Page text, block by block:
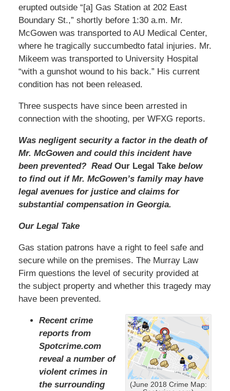
erupted outside “[a] Gas Station at 202 East
Boundary St.,” shortly before 1:30 a.m. Mr.
McGowen was transported to AU Medical Center,
where he tragically succumbedto fatal injuries. Mr.
Mikeem was transported to University Hospital
“with a gunshot wound to his back.” His current
condition has not been released.
Three suspects have since been arrested in
connection with the shooting, per WFXG reports.
Was negligent security a factor in the death of
Mr. McGowen and could this incident have
been prevented? Read Our Legal Takebelow
to find out if Mr. McGowen’s family may have
legal avenues for justice and claims for
substantial compensation in Georgia.
Our Legal Take
Gas station patrons have a right to feel safe and
secure while on the premises. The Murray Law
Firm questions the level of security provided at
the subject property and whether this tragedy may
have been prevented.
(June 2018 Crime Map:
Recent crime
reports from
Spotcrime.com
reveal a number of
violent crimes in
the surrounding